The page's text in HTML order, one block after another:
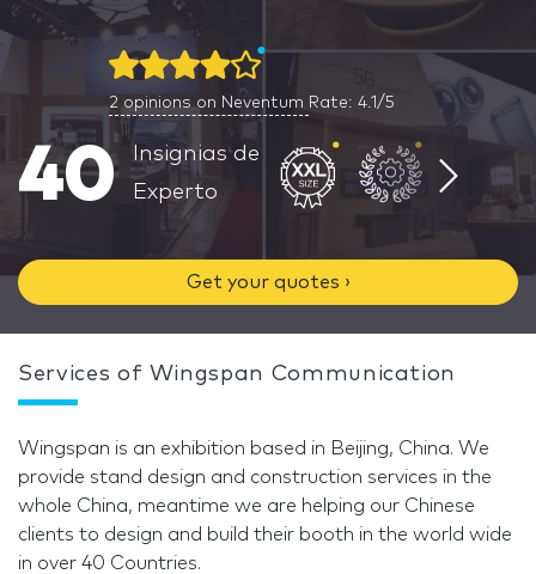
2 opinions on Neventum Rate: 4.1/5
40
Insignias de
Experto
Get your quotes ›
Services of Wingspan Communication
Wingspan is an exhibition based in Beijing, China. We
provide stand design and construction services in the
whole China, meantime we are helping our Chinese
clients to design and build their booth in the world wide
in over 40 Countries.